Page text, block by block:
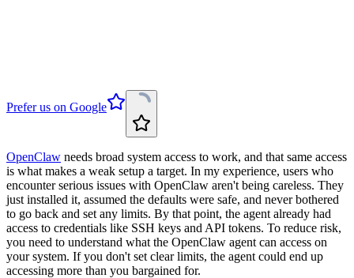
Prefer us on Google
OpenClaw needs broad system access to work, and that same access
is what makes a weak setup a target. In my experience, users who
encounter serious issues with OpenClaw aren't being careless. They
just installed it, assumed the defaults were safe, and never bothered
to go back and set any limits. By that point, the agent already had
access to credentials like SSH keys and API tokens. To reduce risk,
you need to understand what the OpenClaw agent can access on
your system. If you don't set clear limits, the agent could end up
accessing more than you bargained for.